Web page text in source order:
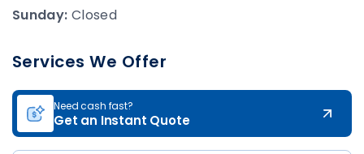
Sunday: Closed
Services We Offer
Need cash fast?
Get an Instant Quote